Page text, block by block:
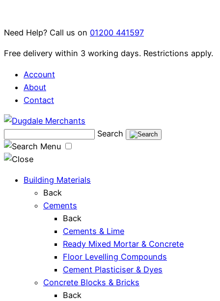
content
Need Help? Call us on 01200 441597
Free delivery within 3 working days. Restrictions apply.
Account
About
Contact
Search
Menu
Building Materials
Back
Cements
Back
Cements & Lime
Ready Mixed Mortar & Concrete
Floor Levelling Compounds
Cement Plasticiser & Dyes
Concrete Blocks & Bricks
Back